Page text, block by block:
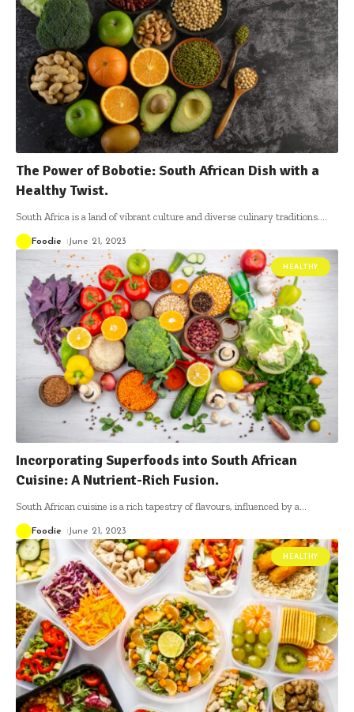
The Power of Bobotie: South African Dish with a
Healthy Twist.
South Africa is a land of vibrant culture and diverse culinary traditions.
Foodie June 21, 2023
HEALTHY
Incorporating Superfoods into South African
Cuisine: A Nutrient-Rich Fusion.
South African cuisine is a rich tapestry of flavours, influenced by a
Foodie June 21, 2023
HEALTHY